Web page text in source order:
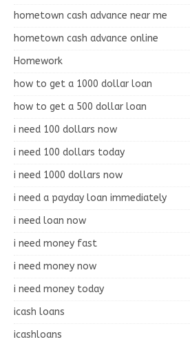
hometown cash advance near me
hometown cash advance online
Homework
how to get a 1000 dollar loan
how to get a 500 dollar loan
i need 100 dollars now
i need 100 dollars today
i need 1000 dollars now
i need a payday loan immediately
i need loan now
i need money fast
i need money now
i need money today
icash loans
icashloans